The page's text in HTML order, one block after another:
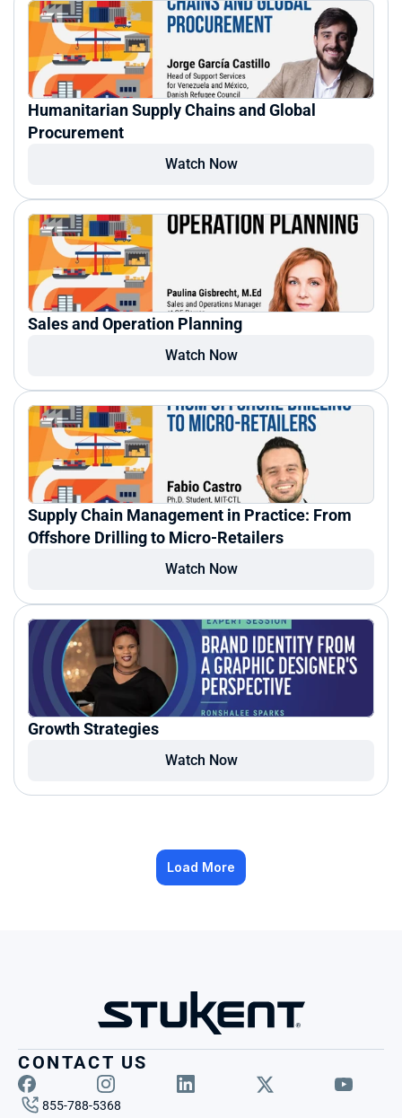
Humanitarian Supply Chains and Global
Procurement
Watch Now
Sales and Operation Planning
Watch Now
Supply Chain Management in Practice: From
Offshore Drilling to Micro-Retailers
Watch Now
Growth Strategies
Watch Now
Load More
CONTACT US
855-788-5368